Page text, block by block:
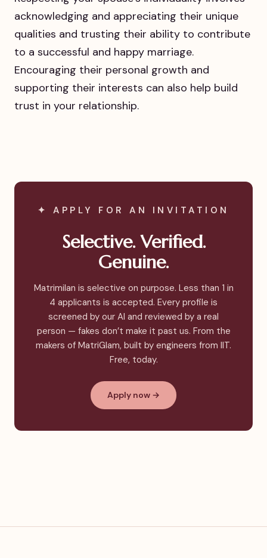
acknowledging and appreciating their unique
qualities and trusting their ability to contribute
to a successful and happy marriage.
Encouraging their personal growth and
supporting their interests can also help build
trust in your relationship.
✦ APPLY FOR AN INVITATION
Selective. Verified.
Genuine.
Matrimilan is selective on purpose. Less than 1 in
4 applicants is accepted. Every profile is
screened by our AI and reviewed by a real
person — fakes don’t make it past us. From the
makers of MatriGlam, built by engineers from IIT.
Free, today.
Apply now →